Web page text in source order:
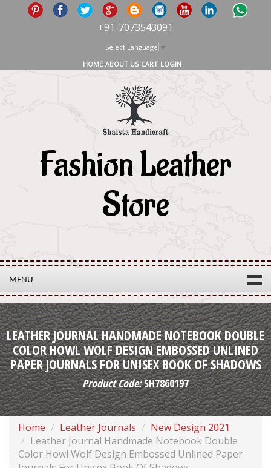
+91-7073543091
Select Language ▼
HOME ABOUT US CART LOGIN
Fashion Leather
Store
MENU
LEATHER JOURNAL HANDMADE NOTEBOOK DOUBLE
COLOR HOWL WOLF DESIGN EMBOSSED UNLINED
PAPER JOURNALS FOR UNISEX BOOK OF SHADOWS
Product Code:SH7860197
Home Leather Journals
New Design 2021
Leather Journal Handmade Notebook Double
Color Howl Wolf Design Embossed Unlined Paper